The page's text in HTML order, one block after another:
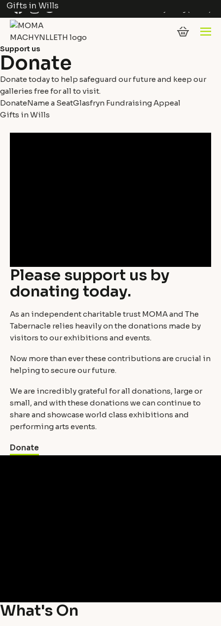
Skip to content
FacebookInstagramTwitter
Gifts in Wills
Support us
Donate
Donate today to help safeguard our future and keep our
galleries free for all to visit.
DonateName a SeatGlasfryn Fundraising Appeal
Gifts in Wills
Please support us by
donating today.
As an independent charitable trust MOMA and The
Tabernacle relies heavily on the donations made by
visitors to our exhibitions and events.
Now more than ever these contributions are crucial in
helping to secure our future.
We are incredibly grateful for all donations, large or
small, and with these donations we can continue to
share and showcase world class exhibitions and
performing arts events.
Donate
What's On